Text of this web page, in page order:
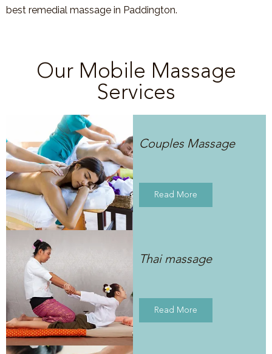
best remedial massage in Paddington.
Our Mobile Massage
Services
Couples Massage
Read More
Thai massage
Read More